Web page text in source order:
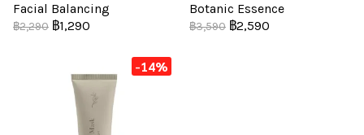
Facial Balancing
฿2,290 ฿1,290
Botanic Essence
฿3,590 ฿2,590
-14%